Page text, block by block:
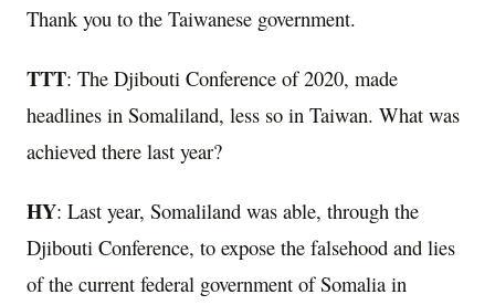
Thank you to the Taiwanese government.
TTT: The Djibouti Conference of 2020, made
headlines in Somaliland, less so in Taiwan. What was
achieved there last year?
HY: Last year, Somaliland was able, through the
Djibouti Conference, to expose the falsehood and lies
of the current federal government of Somalia in